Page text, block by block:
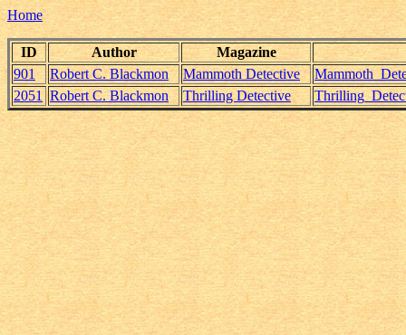
Home
ID Author
Magazine
901
Robert C. Blackmon Mammoth Detective
2051
Robert C. Blackmon Thrilling Detective